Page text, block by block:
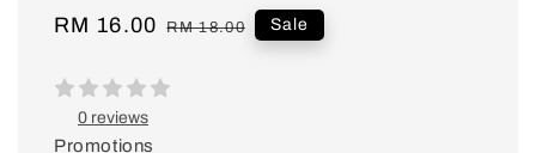
Sale
RM 16.00 Regular
RM 18.00 Sale
0 reviews
Promotions